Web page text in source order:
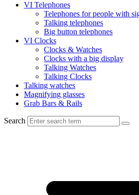
VI Telephones
Telephones for people with
Talking telephones
Big button telephones
VI Clocks
Clocks & Watches
Clocks with a big display
Talking Watches
Talking Clocks
Talking watches
Magnifying glasses
Grab Bars & Rails
Search